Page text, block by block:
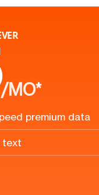
/MO*
premium data
text